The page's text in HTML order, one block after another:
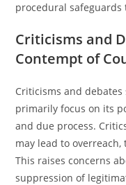
procedural
Criticisms and
Contempt of
Criticisms and
primarily focus on its
and due process.
may lead to
This raises concerns
suppression of